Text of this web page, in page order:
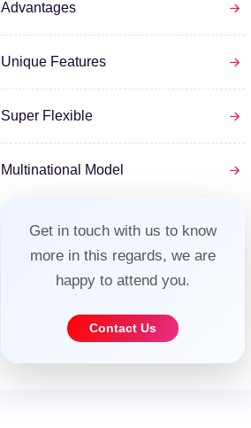
Advantages
Unique Features
Super Flexible
Multinational Model
Get in touch with us to know
more in this regards, we are
happy to attend you.
Contact Us